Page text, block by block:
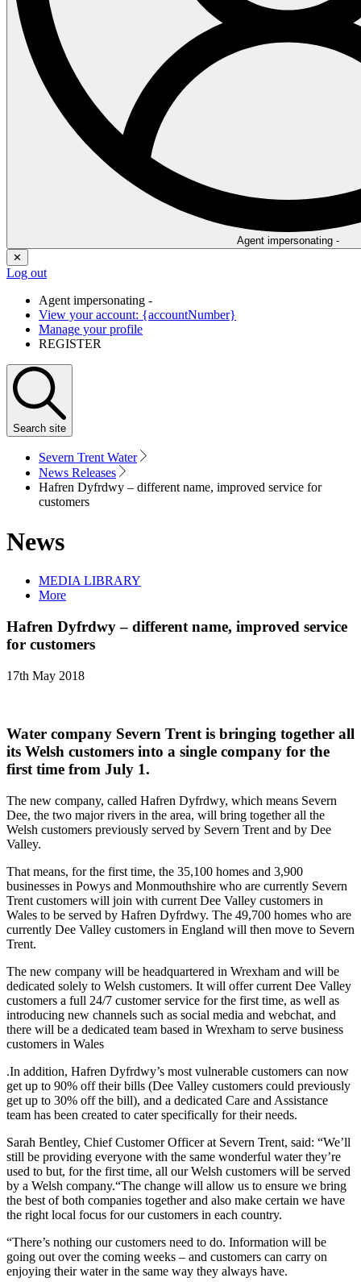
Agent impersonating -
✕
Log out
Agent impersonating -
View your account: {accountNumber}
Manage your profile
REGISTER
Search site
Severn Trent Water
News Releases
Hafren Dyfrdwy – different name, improved service for
customers
News
MEDIA LIBRARY
More
Hafren Dyfrdwy – different name, improved service
for customers
17th May 2018
Water company Severn Trent is bringing together all
its Welsh customers into a single company for the
first time from July 1.
The new company, called Hafren Dyfrdwy, which means Severn
Dee, the two major rivers in the area, will bring together all the
Welsh customers previously served by Severn Trent and by Dee
Valley.
That means, for the first time, the 35,100 homes and 3,900
businesses in Powys and Monmouthshire who are currently Severn
Trent customers will join with current Dee Valley customers in
Wales to be served by Hafren Dyfrdwy. The 49,700 homes who are
currently Dee Valley customers in England will then move to Severn
Trent.
The new company will be headquartered in Wrexham and will be
dedicated solely to Welsh customers. It will offer current Dee Valley
customers a full 24/7 customer service for the first time, as well as
introducing new channels such as social media and webchat, and
there will be a dedicated team based in Wrexham to serve business
customers in Wales
.In addition, Hafren Dyfrdwy’s most vulnerable customers can now
get up to 90% off their bills (Dee Valley customers could previously
get up to 30% off the bill), and a dedicated Care and Assistance
team has been created to cater specifically for their needs.
Sarah Bentley, Chief Customer Officer at Severn Trent, said: “We’ll
still be providing everyone with the same wonderful water they’re
used to but, for the first time, all our Welsh customers will be served
by a Welsh company.“The change will allow us to ensure we bring
the best of both companies together and also make certain we have
the right local focus for our customers in each country.
“There’s nothing our customers need to do. Information will be
going out over the coming weeks – and customers can carry on
enjoying their water in the same way they always have.